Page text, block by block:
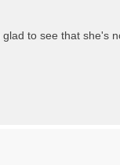
to see that she's